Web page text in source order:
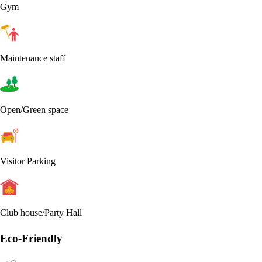
Gym
Maintenance staff
Open/Green space
Visitor Parking
Club house/Party Hall
Eco-Friendly